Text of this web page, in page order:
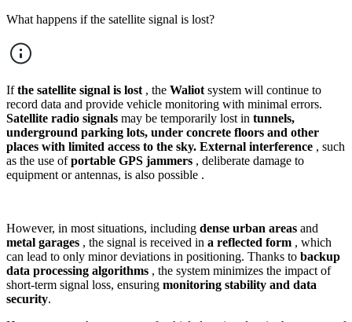
What happens if the satellite signal is lost?
Ifthe satellite signal is lost , the Waliot system will continue to
record data and provide vehicle monitoring with minimal errors.
Satellite radio signals may be temporarily lost in tunnels,
underground parking lots, under concrete floors and other
places with limited access to the sky. External interference , such
as the use ofportable GPS jammers , deliberate damage to
equipment or antennas, is also possible .
However, in most situations, including dense urban areas and
metal garages , the signal is received in a reflected form , which
can lead to only minor deviations in positioning. Thanks to backup
data processing algorithms , the system minimizes the impact of
short-term signal loss, ensuring monitoring stability and data
security.